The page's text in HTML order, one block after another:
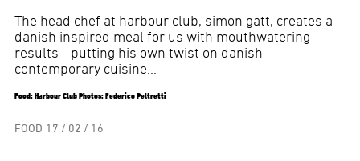
The head chef at harbour club, simon gatt, creates a
danish inspired meal for us with mouthwatering
results - putting his own twist on danish
contemporary cuisine...
Food: Harbour Club Photos: Federico Peltretti
FOOD 17 / 02 / 16